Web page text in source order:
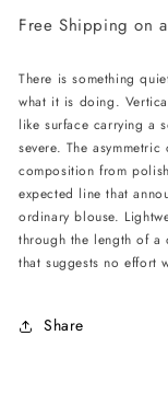
Blouse
Asymmetric
Collar
-
Blue/White
-
Free Shipping on
There is something
what it is doing.
like surface carrying a
severe. The
composition from
expected line that
ordinary blouse.
through the length of a
that suggests no effort
Share